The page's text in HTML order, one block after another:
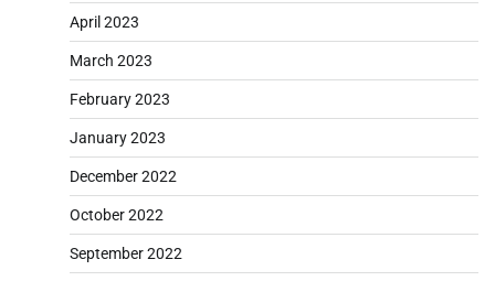
April 2023
March 2023
February 2023
January 2023
December 2022
October 2022
September 2022